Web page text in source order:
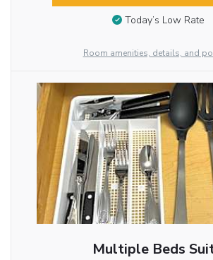
Today’s Low Rate
Room amenities, details, and
Multiple Beds